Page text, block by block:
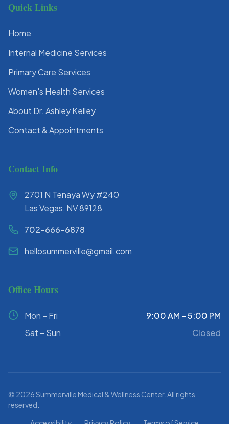
Quick Links
Home
Internal Medicine Services
Primary Care Services
Women's Health Services
About Dr. Ashley Kelley
Contact & Appointments
Contact Info
2701 N Tenaya Wy #240
Las Vegas, NV 89128
702-666-6878
hellosummerville@gmail.com
Office Hours
Mon – Fri
9:00 AM – 5:00 PM
Sat – Sun
Closed
© 2026Summerville Medical & Wellness Center. All rights
reserved.